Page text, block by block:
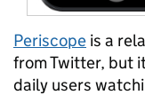
Periscope is a
from Twitter, but
daily users